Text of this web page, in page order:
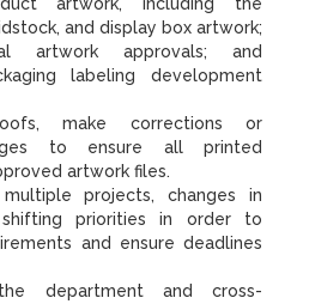
and display box artwork;
artwork approvals; and
labeling development
make corrections or
to ensure all printed
artwork files.
projects, changes in
priorities in order to
and ensure deadlines
department and cross-